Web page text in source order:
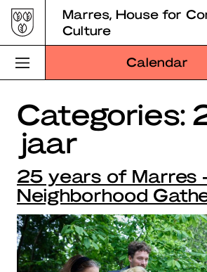
Skip
to
content
Marres, House for
Culture
Calendar
Visit Marres
Program
Education
About Marres
Marres Kitchen
Categories:
jaar
25 years of Marres
Neighborhood